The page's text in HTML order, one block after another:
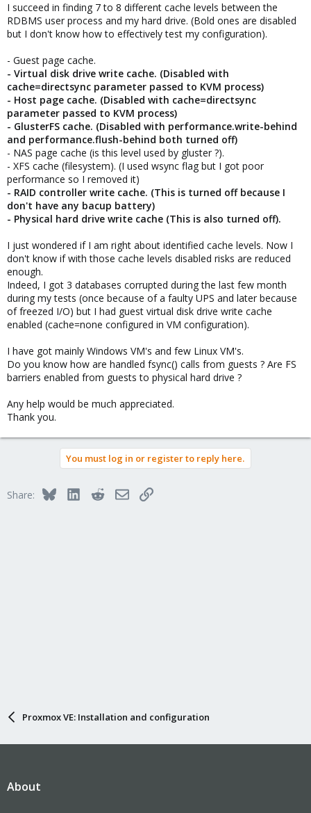
I succeed in finding 7 to 8 different cache levels between the
RDBMS user process and my hard drive. (Bold ones are disabled
but I don't know how to effectively test my configuration).
- Guest page cache.
- Virtual disk drive write cache. (Disabled with
cache=directsync parameter passed to KVM process)
- Host page cache. (Disabled with cache=directsync
parameter passed to KVM process)
- GlusterFS cache. (Disabled with performance.write-behind
and performance.flush-behind both turned off)
- NAS page cache (is this level used by gluster ?).
- XFS cache (filesystem). (I used wsync flag but I got poor
performance so I removed it)
- RAID controller write cache. (This is turned off because I
don't have any bacup battery)
- Physical hard drive write cache (This is also turned off).
I just wondered if I am right about identified cache levels. Now I
don't know if with those cache levels disabled risks are reduced
enough.
Indeed, I got 3 databases corrupted during the last few month
during my tests (once because of a faulty UPS and later because
of freezed I/O) but I had guest virtual disk drive write cache
enabled (cache=none configured in VM configuration).
I have got mainly Windows VM's and few Linux VM's.
Do you know how are handled fsync() calls from guests ? Are FS
barriers enabled from guests to physical hard drive ?
Any help would be much appreciated.
Thank you.
You must log in or register to reply here.
Share: BlueskyLinkedInRedditEmailLink
Proxmox VE: Installation and configuration
About